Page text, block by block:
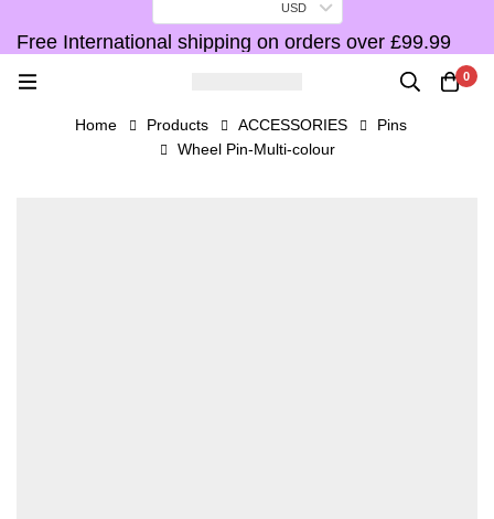
USD
Free International shipping on orders over £99.99
0
Home Products ACCESSORIES
Pins
Wheel Pin-Multi-colour